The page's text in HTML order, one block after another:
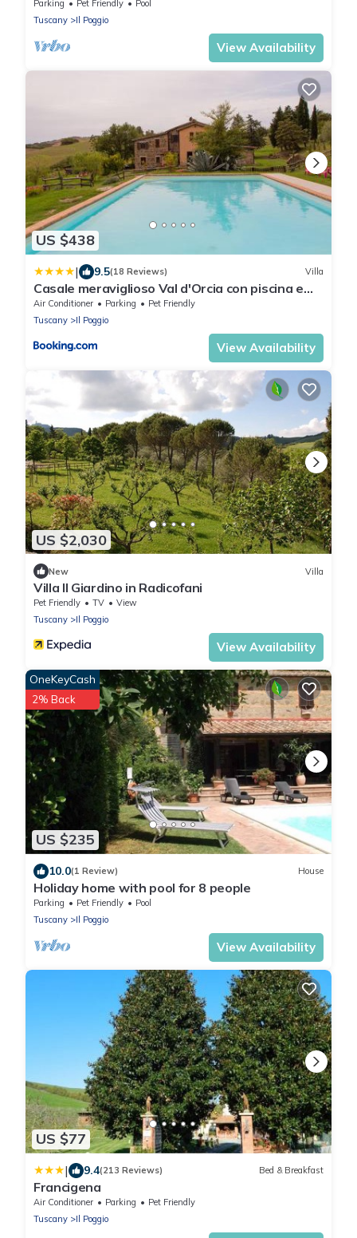
Parking Pet Friendly
Pool
Tuscany
Il Poggio
View Availability
US $438
| 9.5(18 Reviews) Villa
Casale meraviglioso Val d'Orcia con piscina e
Sauna
Air Conditioner Parking
Pet Friendly
Tuscany
Il Poggio
View Availability
US $2,030
New Villa
Villa Il Giardino in Radicofani
Pet Friendly TV
View
Tuscany
Il Poggio
View Availability
US $235
OneKeyCash
2% Back
10.0(1 Review) House
Holiday home with pool for 8 people
Parking Pet Friendly
Pool
Tuscany
Il Poggio
View Availability
US $77
| 9.4(213 Reviews) Bed & Breakfast
Francigena
Air Conditioner Parking
Pet Friendly
Tuscany
Il Poggio